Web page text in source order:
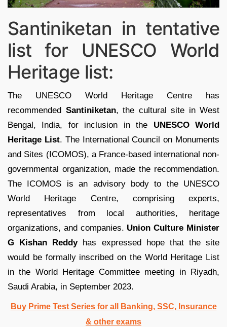
Santiniketan in tentative
list for UNESCO World
Heritage list:
The UNESCO World Heritage Centre has
recommended Santiniketan, the cultural site in West
Bengal, India, for inclusion in the UNESCO World
Heritage List. The International Council on Monuments
and Sites (ICOMOS), a France-based international non-
governmental organization, made the recommendation.
The ICOMOS is an advisory body to the UNESCO
World Heritage Centre, comprising experts,
representatives from local authorities, heritage
organizations, and companies. Union Culture Minister
G Kishan Reddyhas expressed hope that the site
would be formally inscribed on the World Heritage List
in the World Heritage Committee meeting in Riyadh,
Saudi Arabia, in September 2023.
Buy Prime Test Series for all Banking, SSC, Insurance
& other exams